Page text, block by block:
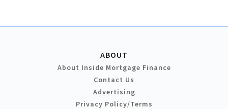
ABOUT
About Inside Mortgage Finance
Contact Us
Advertising
Privacy Policy/Terms